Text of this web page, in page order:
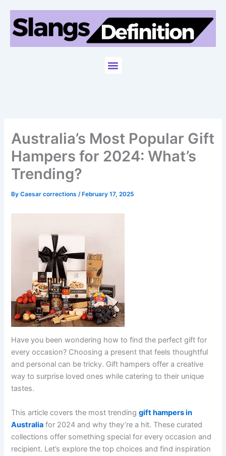
content
Menu
Australia’s Most Popular Gift
Hampers for 2024: What’s
Trending?
ByCaesar corrections /February 17, 2025
Have you been wondering how to find the perfect gift for
every occasion? Choosing a present that feels thoughtful
and personal can be tricky. Gift hampers offer a creative
way to surprise loved ones while catering to their unique
tastes.
This article covers the most trendinggift hampers in
Australia for 2024 and why they’re a hit. These curated
collections offer something special for every occasion and
recipient. Let’s explore the top choices and find inspiration